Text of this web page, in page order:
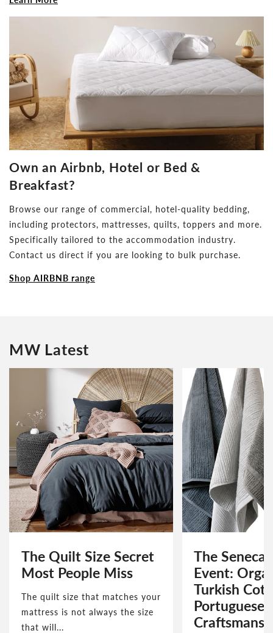
Own an Airbnb, Hotel or Bed &
Breakfast?
Browse our range of commercial, hotel-quality bedding,
including protectors, mattresses, quilts, toppers and more.
Specifically tailored to the accommodation industry.
Contact us direct if you are looking to bulk purchase.
Shop AIRBNB range
MW Latest
The Quilt Size Secret
Most People Miss
The quilt size that matches your
mattress is not always the size
that will...
The Seneca
Event:
Turkish
Portuguese